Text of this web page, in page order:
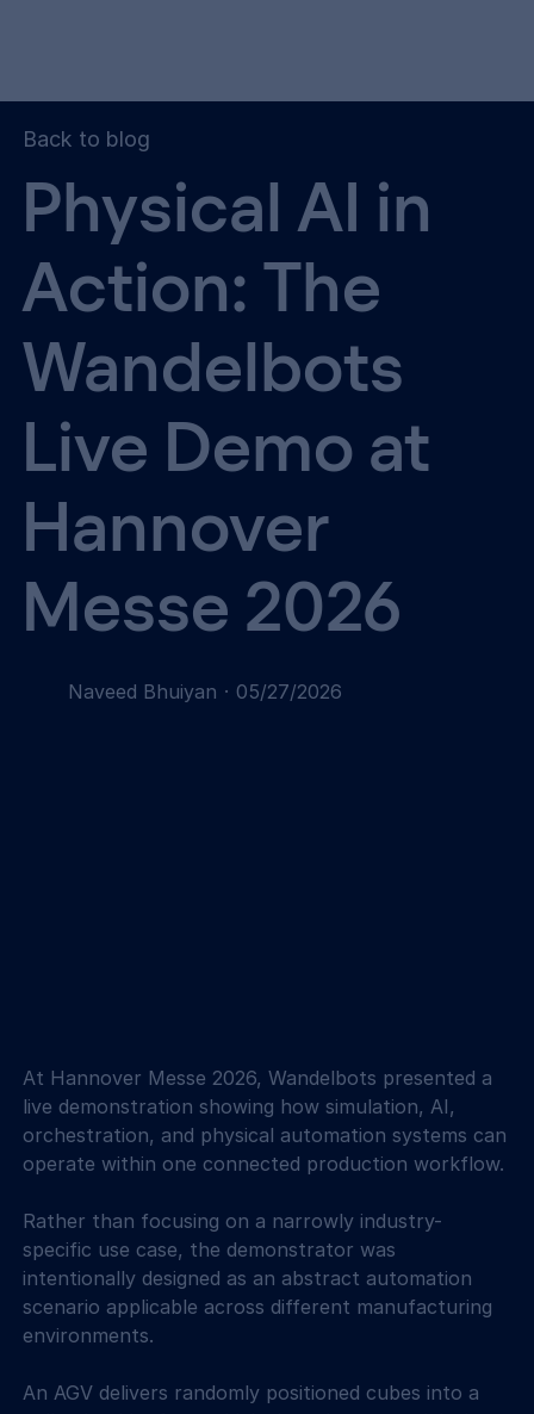
Back to blog
Physical AI in
Action: The
Wandelbots
Live Demo at
Hannover
Messe 2026
Naveed Bhuiyan · 05/27/2026
At Hannover Messe 2026, Wandelbots presented a
live demonstration showing how simulation, AI,
orchestration, and physical automation systems can
operate within one connected production workflow.
Rather than focusing on a narrowly industry-
specific use case, the demonstrator was
intentionally designed as an abstract automation
scenario applicable across different manufacturing
environments.
An AGV delivers randomly positioned cubes into a